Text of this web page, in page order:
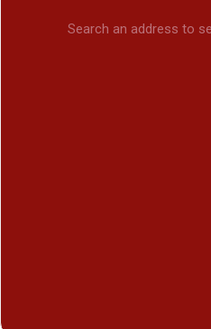
Search an address to